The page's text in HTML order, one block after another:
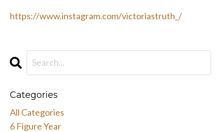
https://www.instagram.com/victoriastruth_/
Categories
All Categories
6 Figure Year